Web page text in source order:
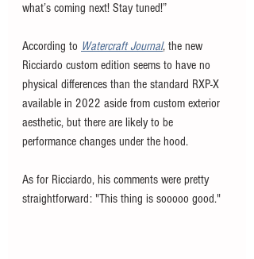
what’s coming next! Stay tuned!”
According to Watercraft Journal, the new
Ricciardo custom edition seems to have no
physical differences than the standard RXP-X
available in 2022 aside from custom exterior
aesthetic, but there are likely to be
performance changes under the hood.
As for Ricciardo, his comments were pretty
straightforward: "This thing is sooooo good."